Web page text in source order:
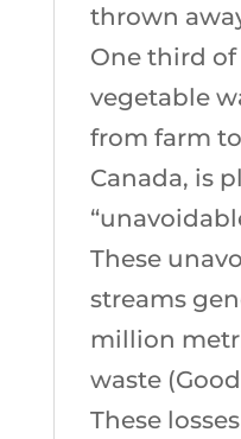
thrown
One third
vegetable
from farm
Canada, is
These
streams
million
waste
These